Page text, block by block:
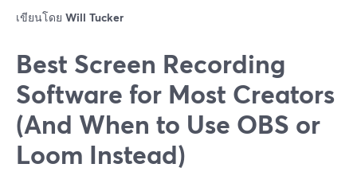
เขียนโดย Will Tucker
Best Screen Recording
Software for Most Creators
(And When to Use OBS or
Loom Instead)